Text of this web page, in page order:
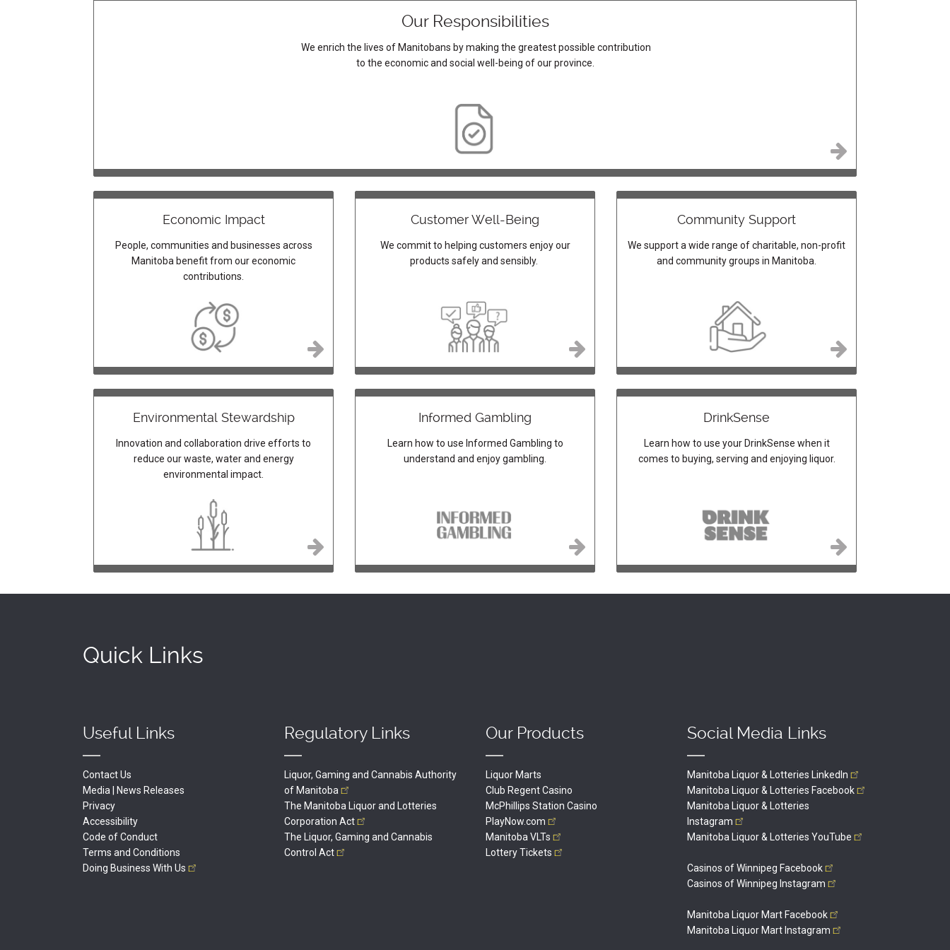
Our Responsibilities
We enrich the lives of Manitobans by making the greatest possible contribution
to the economic and social well-being of our province.
Economic Impact
People, communities and businesses across
Manitoba benefit from our economic
contributions.
Customer Well-Being
We commit to helping customers enjoy our
products safely and sensibly.
Community Support
We support a wide range of charitable, non-profit
and community groups in Manitoba.
Environmental Stewardship
Innovation and collaboration drive efforts to
reduce our waste, water and energy
environmental impact.
Informed Gambling
Learn how to use Informed Gambling to
understand and enjoy gambling.
DrinkSense
Learn how to use your DrinkSense when it
comes to buying, serving and enjoying liquor.
Quick Links
Useful Links
Contact Us
Media | News Releases
Privacy
Accessibility
Code of Conduct
Terms and Conditions
Doing Business With Us
Regulatory Links
Liquor, Gaming and Cannabis Authority
of Manitoba
The Manitoba Liquor and Lotteries
Corporation Act
The Liquor, Gaming and Cannabis
Control Act
Our Products
Liquor Marts
Club Regent Casino
McPhillips Station Casino
PlayNow.com
Manitoba VLTs
LotteryTickets
Social Media Links
Manitoba Liquor & Lotteries
LinkedIn
Manitoba Liquor & Lotteries Facebook
Manitoba Liquor & Lotteries
Instagram
Manitoba Liquor & Lotteries YouTube
Casinos of Winnipeg Facebook
Casinos of Winnipeg Instagram
Manitoba Liquor Mart Facebook
Manitoba Liquor Mart Instagram